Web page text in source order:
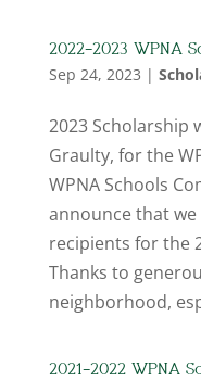
2022-2023 WPNA
Sep 24, 2023 |
2023 Scholarship
Graulty, for the
WPNA Schools
announce that we
recipients for the
Thanks to
neighborhood,
2021-2022 WPNA